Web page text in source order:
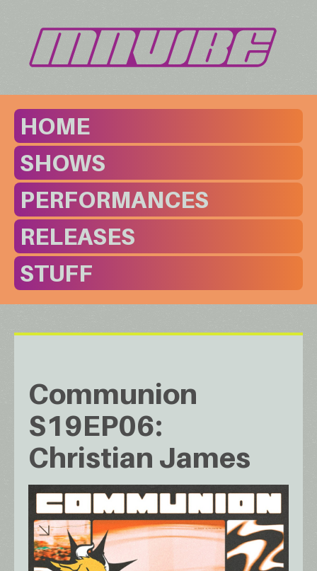
HOME
SHOWS
PERFORMANCES
RELEASES
STUFF
Communion
S19EP06:
Christian James